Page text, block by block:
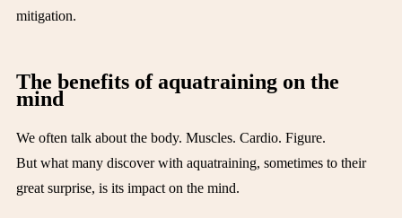
mitigation.
The benefits of aquatraining on the
mind
We often talk about the body. Muscles. Cardio. Figure.
But what many discover with aquatraining, sometimes to their
great surprise, is its impact on the mind.